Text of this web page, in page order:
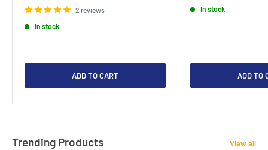
2 reviews
In stock
ADD TO CART
In stock
ADD TO
Trending Products View all